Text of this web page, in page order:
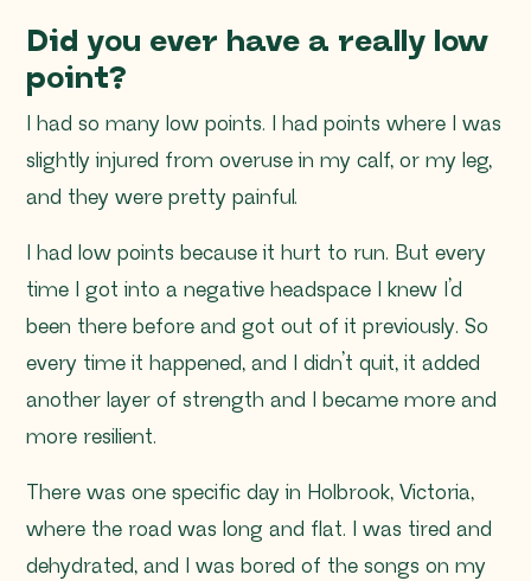
Did you ever have a really low
point?
I had so many low points. I had points where I was
slightly injured from overuse in my calf, or my leg,
and they were pretty painful.
I had low points because it hurt to run. But every
time I got into a negative headspace I knew I’d
been there before and got out of it previously. So
every time it happened, and I didn’t quit, it added
another layer of strength and I became more and
more resilient.
There was one specific day in Holbrook, Victoria,
where the road was long and flat. I was tired and
dehydrated, and I was bored of the songs on my